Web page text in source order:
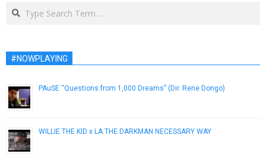
Search
#NOWPLAYING
PAuSE “Questions from 1,000 Dreams” (Dir. Rene Dongo)
WILLIE THE KID x LA THE DARKMAN NECESSARY WAY